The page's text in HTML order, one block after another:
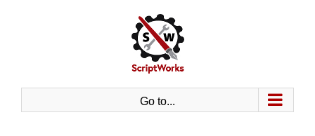
Go to...